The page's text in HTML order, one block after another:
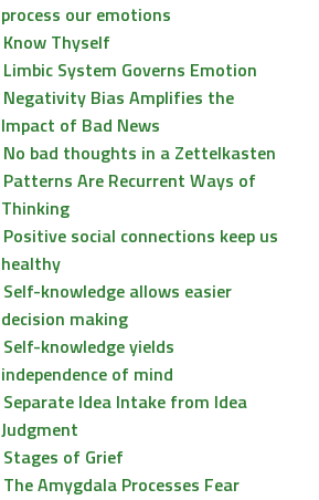
process our emotions
Know Thyself
Limbic System Governs Emotion
Negativity Bias Amplifies the
Impact of Bad News
No bad thoughts in a Zettelkasten
Patterns Are Recurrent Ways of
Thinking
Positive social connections keep us
healthy
Self-knowledge allows easier
decision making
Self-knowledge yields
independence of mind
Separate Idea Intake from Idea
Judgment
Stages of Grief
The Amygdala Processes Fear